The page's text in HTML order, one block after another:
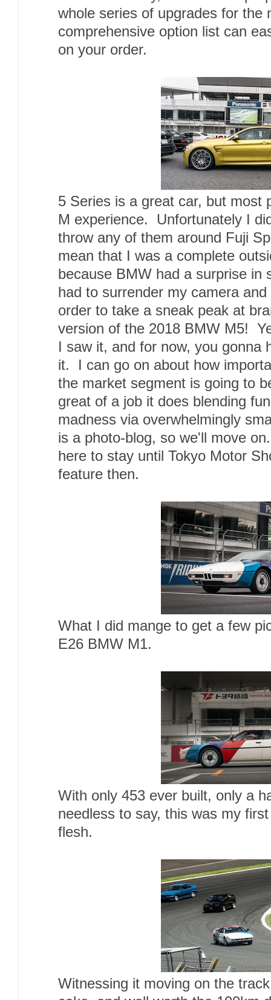
whole series of upgrades for the
comprehensive option list can
on your order.
5 Series is a great car, but most
M experience. Unfortunately I
throw any of them around Fuji
mean that I was a complete
because BMW had a surprise
had to surrender my camera
order to take a sneak peak at
version of the 2018 BMW M5!
I saw it, and for now, you
it. I can go on about how
the market segment is going to
great of a job it does blending
madness via overwhelmingly
is a photo-blog, so we'll move
here to stay until Tokyo Motor
feature then.
What I did mange to get a few
E26 BMW M1.
With only 453 ever built, only a
needless to say, this was my
flesh.
Witnessing it moving on the